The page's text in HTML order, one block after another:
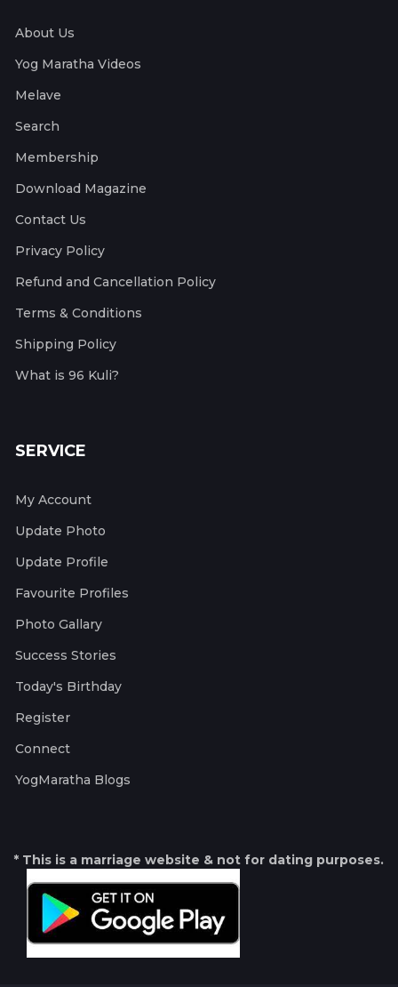
About Us
Yog Maratha Videos
Melave
Search
Membership
Download Magazine
Contact Us
Privacy Policy
Refund and Cancellation Policy
Terms & Conditions
Shipping Policy
What is 96 Kuli?
SERVICE
My Account
Update Photo
Update Profile
Favourite Profiles
Photo Gallary
Success Stories
Today's Birthday
Register
Connect
YogMaratha Blogs
* This is a marriage website & not for dating purposes.